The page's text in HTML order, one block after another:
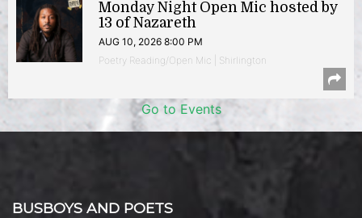
Monday Night Open Mic hosted by
13 of Nazareth
AUG 10, 2026 8:00 PM
Poetry Reading/Open Mic | Shirlington
Go to Events
BUSBOYS AND POETS